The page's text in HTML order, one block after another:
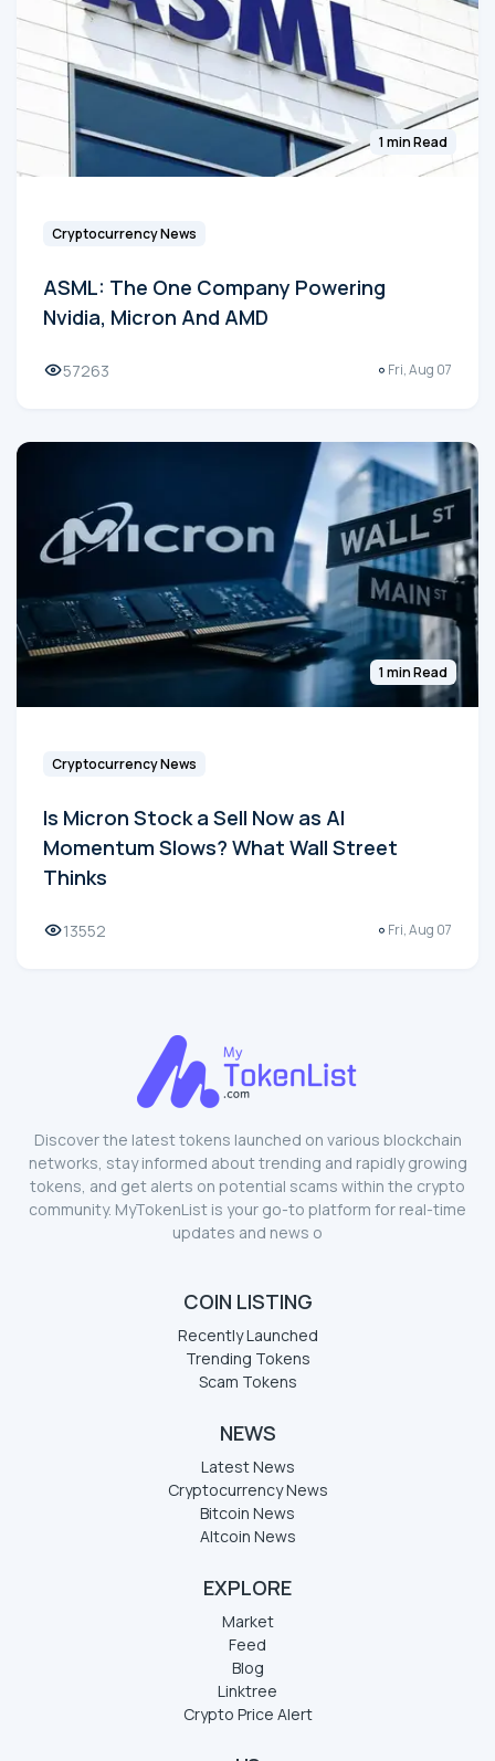
1 min Read
Cryptocurrency News
ASML: The One Company Powering
Nvidia, Micron And AMD
57263 Fri, Aug 07
1 min Read
Cryptocurrency News
Is Micron Stock a Sell Now as AI
Momentum Slows? What Wall Street
Thinks
13552 Fri, Aug 07
Discover the latest tokens launched on various blockchain
networks, stay informed about trending and rapidly growing
tokens, and get alerts on potential scams within the crypto
community. MyTokenList is your go-to platform for real-time
updates and news o
COIN LISTING
Recently Launched
Trending Tokens
Scam Tokens
NEWS
Latest News
Cryptocurrency News
Bitcoin News
Altcoin News
EXPLORE
Market
Feed
Blog
Linktree
Crypto Price Alert